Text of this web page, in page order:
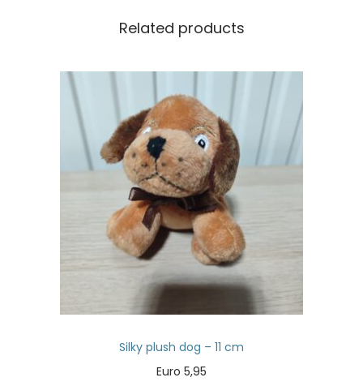
Related products
Silky plush dog – 11 cm
Euro 5,95